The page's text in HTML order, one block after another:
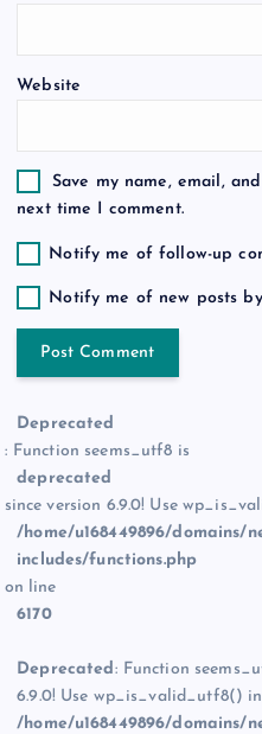
Website
Save my name, email,
next time I comment.
Notify me of follow-up
Notify me of new posts
Deprecated
: Function seems_utf8 is
deprecated
since version 6.9.0! Use
/home/u168449896/domains/
includes/functions.php
on line
6170
Deprecated : Function
6.9.0! Use wp_is_valid_utf8()
/home/u168449896/domains/